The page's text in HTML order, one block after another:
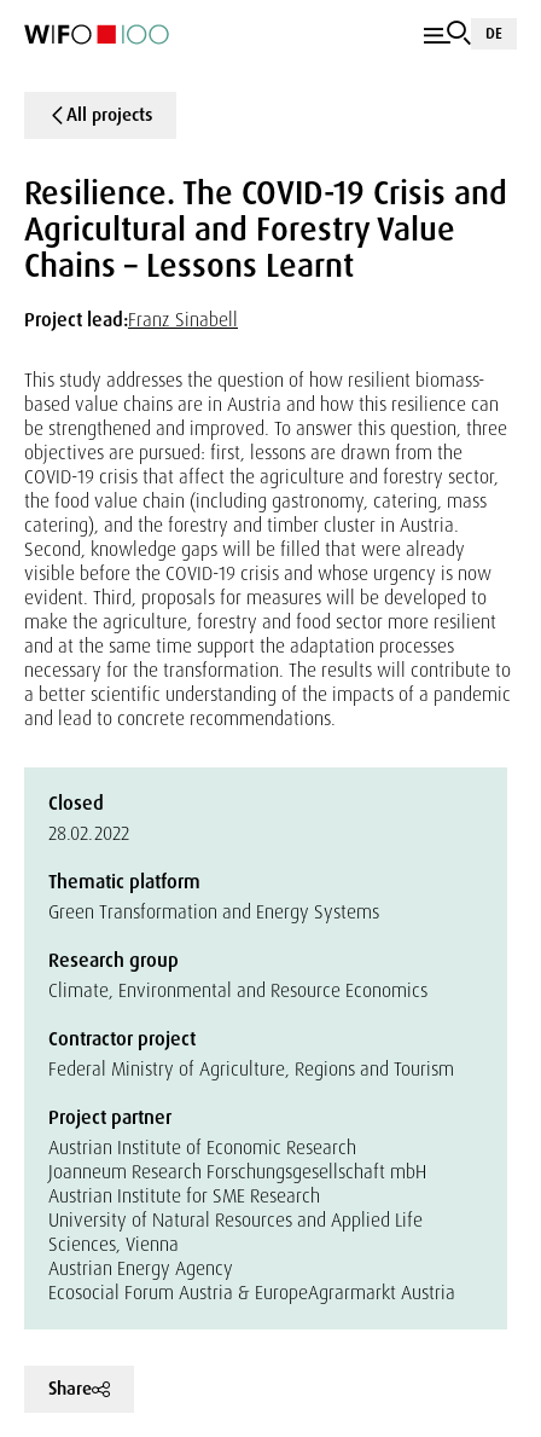
DE
All projects
Resilience. The COVID-19 Crisis and
Agricultural and Forestry Value
Chains – Lessons Learnt
Project lead:Franz Sinabell
This study addresses the question of how resilient biomass-
based value chains are in Austria and how this resilience can
be strengthened and improved. To answer this question, three
objectives are pursued: first, lessons are drawn from the
COVID-19 crisis that affect the agriculture and forestry sector,
the food value chain (including gastronomy, catering, mass
catering), and the forestry and timber cluster in Austria.
Second, knowledge gaps will be filled that were already
visible before the COVID-19 crisis and whose urgency is now
evident. Third, proposals for measures will be developed to
make the agriculture, forestry and food sector more resilient
and at the same time support the adaptation processes
necessary for the transformation. The results will contribute to
a better scientific understanding of the impacts of a pandemic
and lead to concrete recommendations.
Closed
28.02.2022
Thematic platform
Green Transformation and Energy Systems
Research group
Climate, Environmental and Resource Economics
Contractor project
Federal Ministry of Agriculture, Regions and Tourism
Project partner
Austrian Institute of Economic Research
Joanneum Research Forschungsgesellschaft mbH
Austrian Institute for SME Research
University of Natural Resources and Applied Life
Sciences, Vienna
Austrian Energy Agency
Ecosocial Forum Austria & EuropeAgrarmarkt Austria
Share